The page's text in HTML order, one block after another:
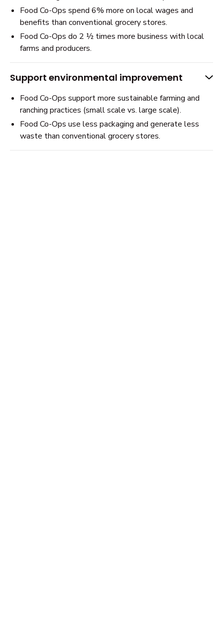
Food Co-Ops spend 6% more on local wages and
benefits than conventional grocery stores.
Food Co-Ops do 2 ½ times more business with local
farms and producers.
Support environmental improvement
Food Co-Ops support more sustainable farming and
ranching practices (small scale vs. large scale).
Food Co-Ops use less packaging and generate less
waste than conventional grocery stores.